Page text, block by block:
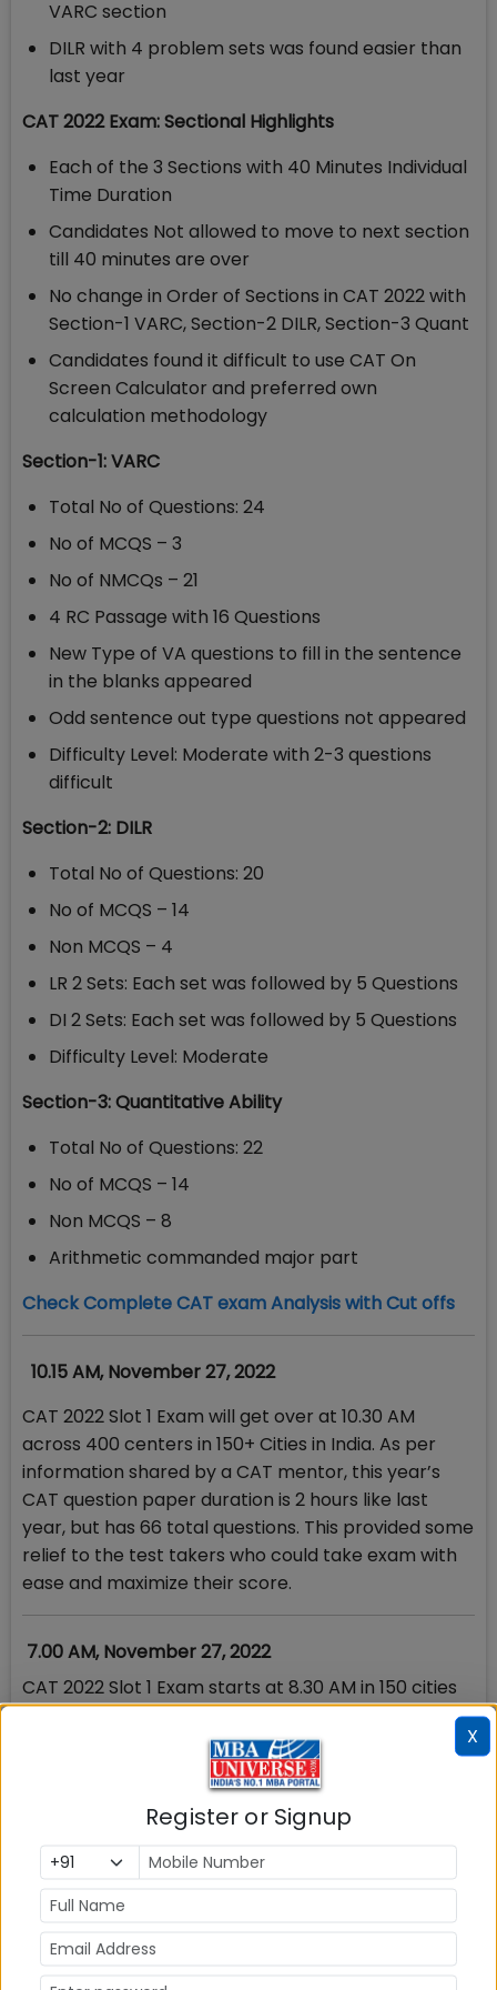
VARC section
DILR with 4 problem sets was found easier than
last year
CAT 2022 Exam: Sectional Highlights
Each of the 3 Sections with 40 Minutes Individual
Time Duration
Candidates Not allowed to move to next section
till 40 minutes are over
No change in Order of Sections in CAT 2022 with
Section-1 VARC, Section-2 DILR, Section-3 Quant
Candidates found it difficult to use CAT On
Screen Calculator and preferred own
calculation methodology
Section-1: VARC
Total No of Questions: 24
No of MCQS – 3
No of NMCQs – 21
4 RC Passage with 16 Questions
New Type of VA questions to fill in the sentence
in the blanks appeared
Odd sentence out type questions not appeared
Difficulty Level: Moderate with 2-3 questions
difficult
Section-2: DILR
Total No of Questions: 20
No of MCQS – 14
Non MCQS – 4
LR 2 Sets: Each set was followed by 5 Questions
DI 2 Sets: Each set was followed by 5 Questions
Difficulty Level: Moderate
Section-3: Quantitative Ability
Total No of Questions: 22
No of MCQS – 14
Non MCQS – 8
Arithmetic commanded major part
Check Complete CAT exam Analysis with Cut offs
10.15 AM, November 27, 2022
CAT 2022 Slot 1 Exam will get over at 10.30 AM
across 400 centers in 150+ Cities in India. As per
information shared by a CAT mentor, this year’s
CAT question paper duration is 2 hours like last
year, but has 66 total questions. This provided some
relief to the test takers who could take exam with
ease and maximize their score.
7.00 AM, November 27, 2022
CAT 2022 Slot 1 Exam starts at 8.30 AM in 150 cities
with more than 400 test centres in India. The
reporting time is 7 AM for the first slot and the
entry to test centres has just started.
MBAUniverse.com will release the CAT 2022 Slot 1
Analysis immediately after the exam is over at 10.30
AM. IIM Bangalore has issued guidelines on
important do’s & don’ts for the exam day
What are the things to carry for CAT exam? Check
Here
X
Register or Signup